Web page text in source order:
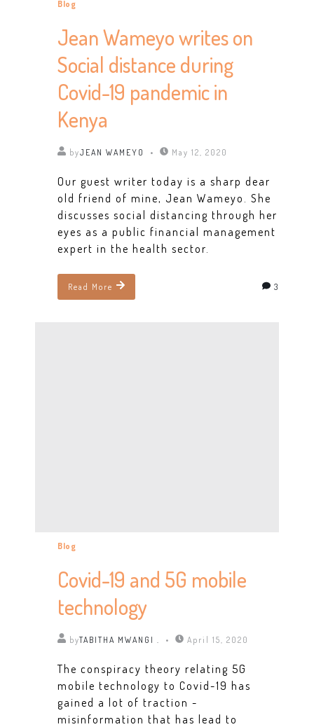
Blog
Jean Wameyo writes on
Social distance during
Covid-19 pandemic in
Kenya
byJEAN WAMEYO May 12, 2020
Our guest writer today is a sharp dear
old friend of mine, Jean Wameyo. She
discusses social distancing through her
eyes as a public financial management
expert in the health sector.
Read More 3
Blog
Covid-19 and 5G mobile
technology
byTABITHA MWANGI . April 15, 2020
The conspiracy theory relating 5G
mobile technology to Covid-19 has
gained a lot of traction -
misinformation that has lead to